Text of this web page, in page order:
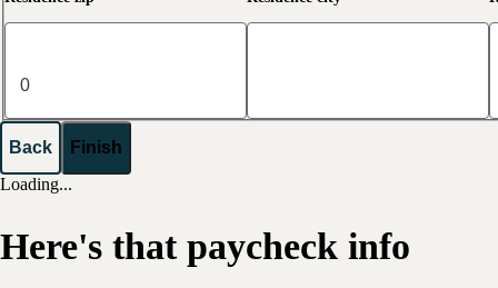
Back
Finish
Loading...
Here's that paycheck info